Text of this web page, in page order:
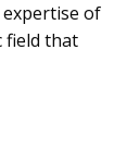
of
field that